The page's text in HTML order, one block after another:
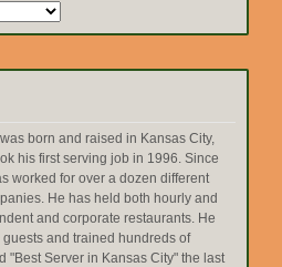
born and raised in Kansas City,
his first serving job in 1996. Since
worked for over a dozen different
He has held both hourly and
and corporate restaurants. He
and trained hundreds of
"Best Server in Kansas City" the last